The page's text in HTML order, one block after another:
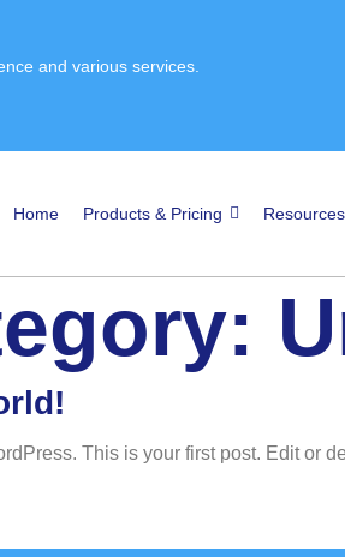
and various services.
Home Products & Pricing Resources
This is your first post. Edit or